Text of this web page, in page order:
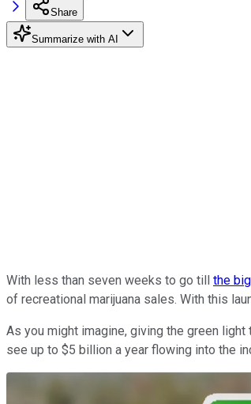
Share
Summarize with AI
With less than seven weeks to go till the
of recreational marijuana sales. With this
As you might imagine, giving the green
see up to $5 billion a year flowing into the